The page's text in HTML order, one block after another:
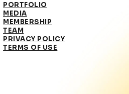
PORTFOLIO
MEDIA
MEMBERSHIP
TEAM
PRIVACY POLICY
TERMS OF USE